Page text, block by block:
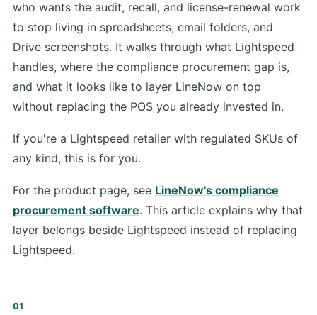
who wants the audit, recall, and license-renewal work
to stop living in spreadsheets, email folders, and
Drive screenshots. It walks through what Lightspeed
handles, where the compliance procurement gap is,
and what it looks like to layer LineNow on top
without replacing the POS you already invested in.
If you're a Lightspeed retailer with regulated SKUs of
any kind, this is for you.
For the product page, see LineNow's compliance
procurement software. This article explains why that
layer belongs beside Lightspeed instead of replacing
Lightspeed.